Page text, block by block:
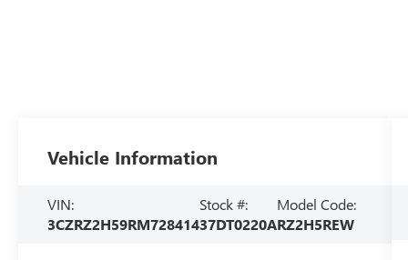
Vehicle Information
VIN:
3CZRZ2H59RM728414
Stock #:
37DT0220A
Model Code:
RZ2H5REW